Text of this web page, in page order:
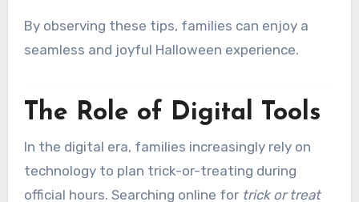
By observing these tips, families can enjoy a
seamless and joyful Halloween experience.
The Role of Digital Tools
In the digital era, families increasingly rely on
technology to plan trick-or-treating during
official hours. Searching online for trick or treat